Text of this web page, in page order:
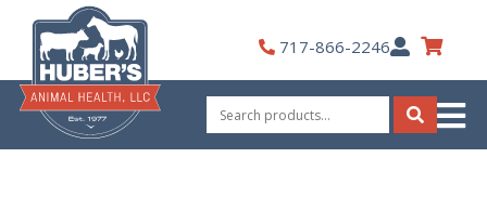
content
717-866-2246My
Account
Search
for:
Search